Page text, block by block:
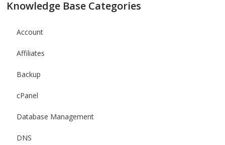
Knowledge Base Categories
Account
Affiliates
Backup
cPanel
Database Management
DNS